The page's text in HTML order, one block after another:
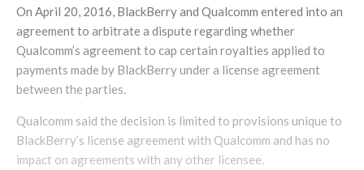
On April 20, 2016, BlackBerry and Qualcomm entered into an
agreement to arbitrate a dispute regarding whether
Qualcomm’s agreement to cap certain royalties applied to
payments made by BlackBerry under a license agreement
between the parties.
Qualcomm said the decision is limited to provisions unique to
BlackBerry’s license agreement with Qualcomm and has no
impact on agreements with any other licensee.